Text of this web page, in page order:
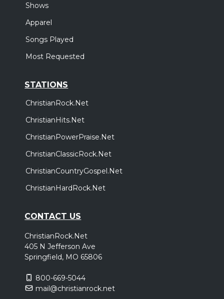
Shows
Apparel
Songs Played
Most Requested
STATIONS
ChristianRock.Net
ChristianHits.Net
ChristianPowerPraise.Net
ChristianClassicRock.Net
ChristianCountryGospel.Net
ChristianHardRock.Net
CONTACT US
ChristianRock.Net
405 N Jefferson Ave
Springfield, MO 65806
800-669-5044
mail@christianrock.net